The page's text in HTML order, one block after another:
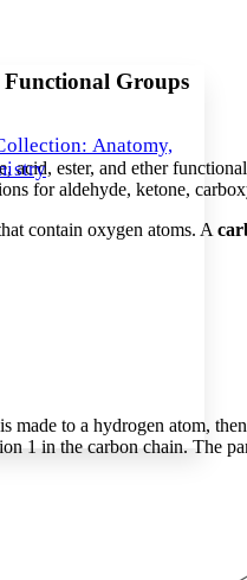
Increase font size
Anatomy,
Groups
acid, ester, and ether
for aldehyde, ketone,
contain oxygen atoms. A
made to a hydrogen atom,
1 in the carbon chain. The